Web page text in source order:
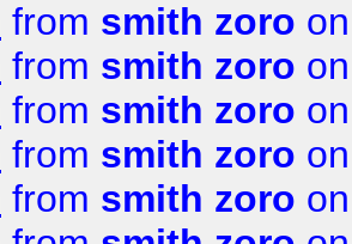
from smith zoro
from smith zoro
from smith zoro
from smith zoro
from smith zoro